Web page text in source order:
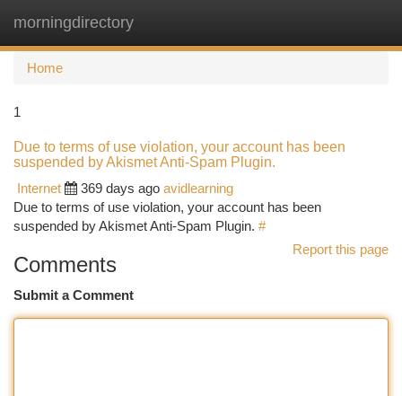
morningdirectory
Home
1
Due to terms of use violation, your account has been
suspended by Akismet Anti-Spam Plugin.
Internet
369 days ago avidlearning
Due to terms of use violation, your account has been
suspended by Akismet Anti-Spam Plugin. #
Report this page
Comments
Submit a Comment